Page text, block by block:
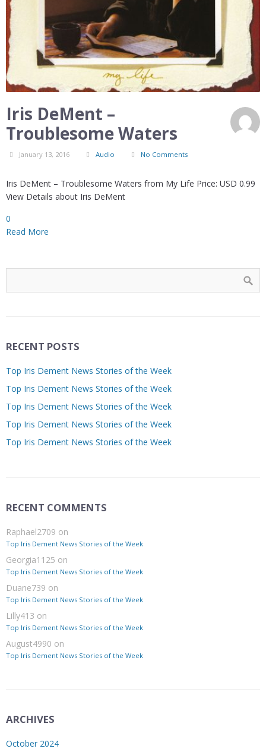
Iris DeMent –
Troublesome Waters
January 13, 2016 Audio No Comments
Iris DeMent – Troublesome Waters from My Life Price: USD 0.99
View Details about Iris DeMent
0
Read More
RECENT POSTS
Top Iris Dement News Stories of the Week
Top Iris Dement News Stories of the Week
Top Iris Dement News Stories of the Week
Top Iris Dement News Stories of the Week
Top Iris Dement News Stories of the Week
RECENT COMMENTS
Raphael2709 on
Top Iris Dement News Stories of the Week
Georgia1125 on
Top Iris Dement News Stories of the Week
Duane739 on
Top Iris Dement News Stories of the Week
Lilly413 on
Top Iris Dement News Stories of the Week
August4990 on
Top Iris Dement News Stories of the Week
ARCHIVES
October 2024